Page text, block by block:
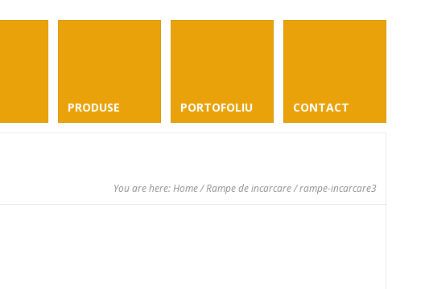
PRODUSE PORTOFOLIU CONTACT
You are here: Home/Rampe de incarcare/ rampe-incarcare3